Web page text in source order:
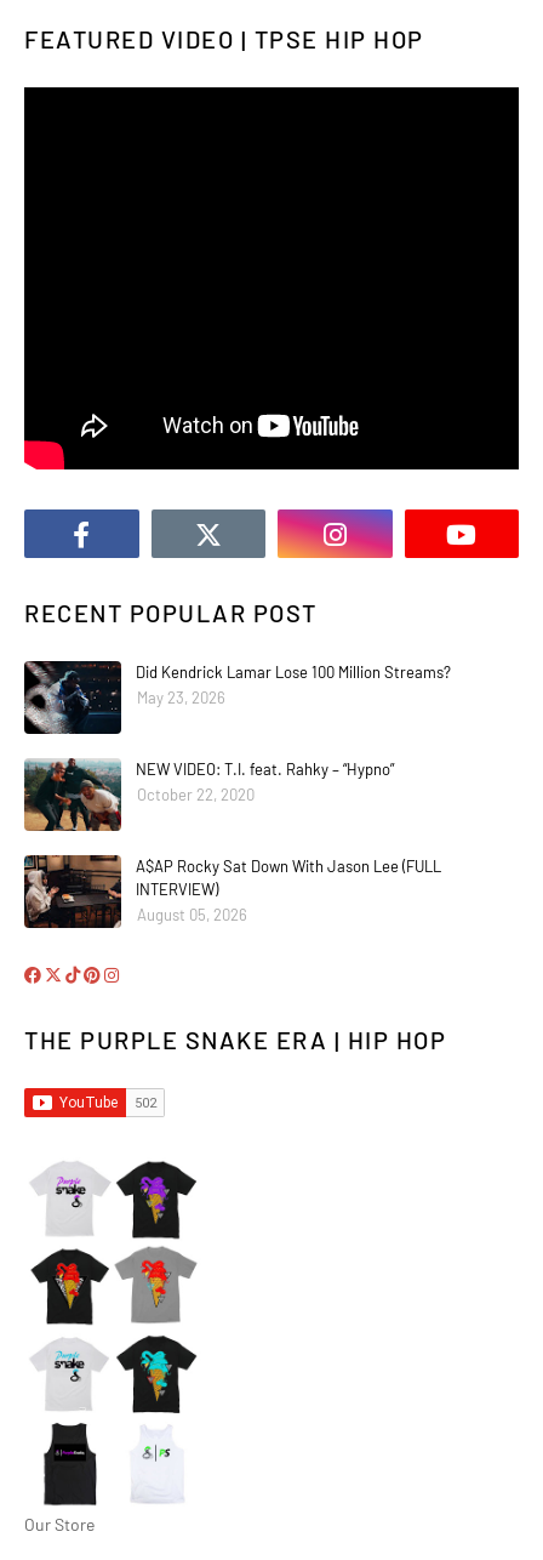
FEATURED VIDEO | TPSE HIP HOP
RECENT POPULAR POST
Did Kendrick Lamar Lose 100 Million Streams?
May 23, 2026
NEW VIDEO: T.I. feat. Rahky – “Hypno”
October 22, 2020
A$AP Rocky Sat Down With Jason Lee (FULL
INTERVIEW)
August 05, 2026
THE PURPLE SNAKE ERA | HIP HOP
Our Store